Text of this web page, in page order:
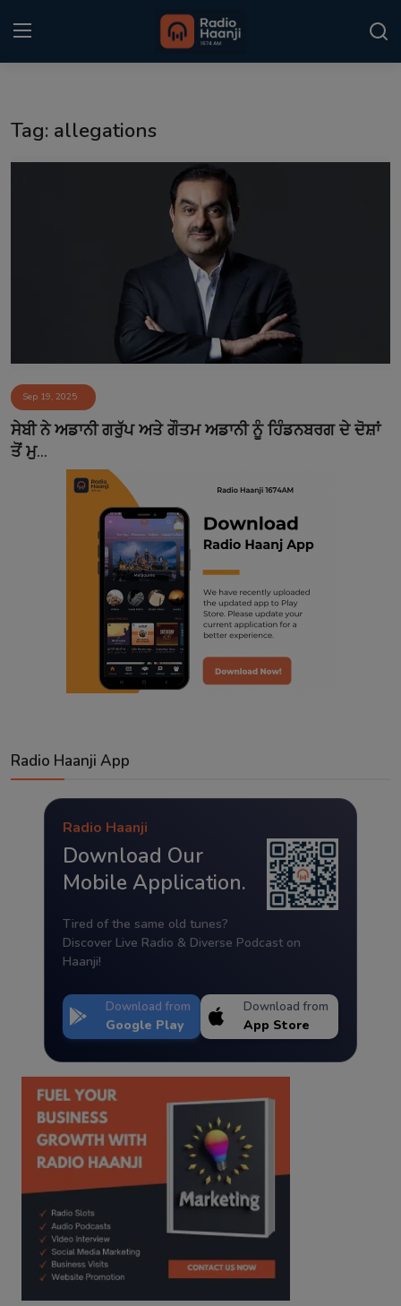
Event
Contact
Tag: allegations
Sep 19, 2025
ਸੇਬੀ ਨੇ ਅਡਾਨੀ ਗਰੁੱਪ ਅਤੇ ਗੌਤਮ ਅਡਾਨੀ ਨੂੰ ਹਿੰਡਨਬਰਗ ਦੇ ਦੋਸ਼ਾਂ
ਤੋਂ ਮੁ...
Radio Haanji App
Radio Haanji
Download Our
Mobile Application.
Tired of the same old tunes?
Discover Live Radio & Diverse Podcast on
Haanji!
Download from
Google Play
Download from
App Store